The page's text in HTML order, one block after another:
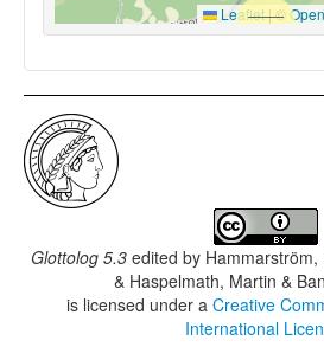
Leaflet|©
Glottolog 5.3 edited by
& Haspelmath, Martin &
is licensed under a Creative
International